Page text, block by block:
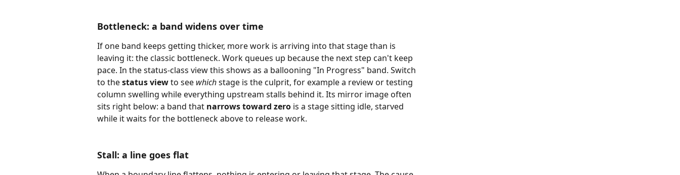
Bottleneck: a band widens over time
If one band keeps getting thicker, more work is arriving into that stage than is
leaving it: the classic bottleneck. Work queues up because the next step can't keep
pace. In the status-class view this shows as a ballooning "In Progress" band. Switch
to the status view to see which stage is the culprit, for example a review or testing
column swelling while everything upstream stalls behind it. Its mirror image often
sits right below: a band that narrows toward zero is a stage sitting idle, starved
while it waits for the bottleneck above to release work.
Stall: a line goes flat